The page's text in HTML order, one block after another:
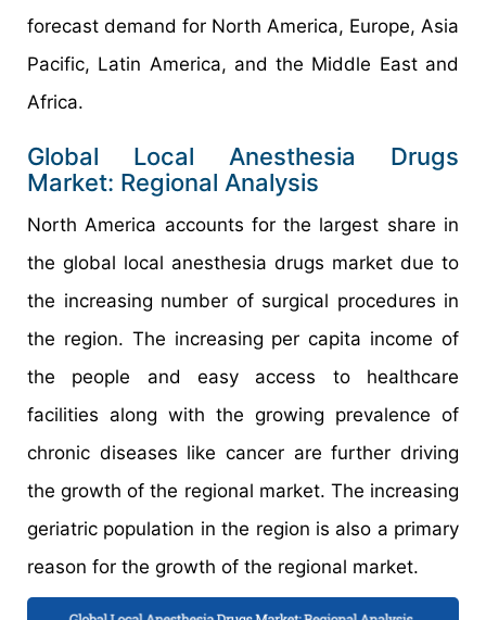
forecast demand for North America, Europe, Asia
Pacific, Latin America, and the Middle East and
Africa.
Global Local Anesthesia Drugs
Market: Regional Analysis
North America accounts for the largest share in
the global local anesthesia drugs market due to
the increasing number of surgical procedures in
the region. The increasing per capita income of
the people and easy access to healthcare
facilities along with the growing prevalence of
chronic diseases like cancer are further driving
the growth of the regional market. The increasing
geriatric population in the region is also a primary
reason for the growth of the regional market.